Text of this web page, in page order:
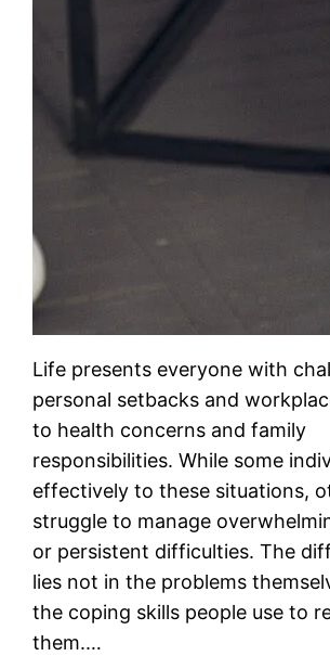
Life presents everyone with
personal setbacks and
to health concerns and family
responsibilities. While some
effectively to these situations,
struggle to manage
or persistent difficulties. The
lies not in the problems
the coping skills people use to
them.…